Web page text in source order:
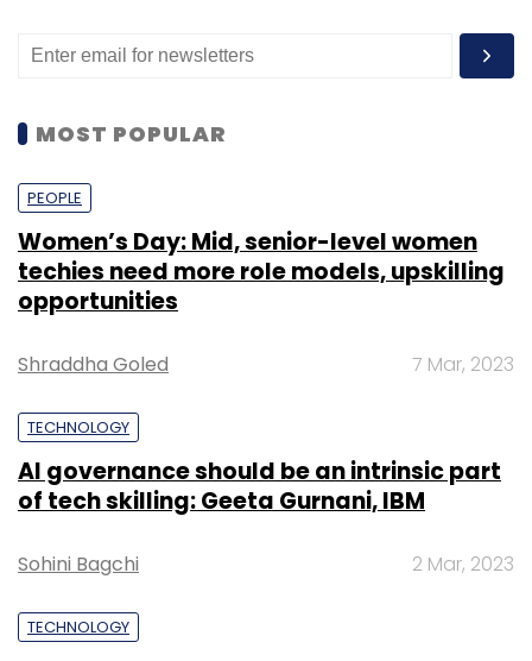
MOST POPULAR
PEOPLE
Women’s Day: Mid, senior-level women
techies need more role models, upskilling
opportunities
Shraddha Goled 7 Mar, 2023
TECHNOLOGY
AI governance should be an intrinsic part
of tech skilling: Geeta Gurnani, IBM
Sohini Bagchi 2 Mar, 2023
TECHNOLOGY